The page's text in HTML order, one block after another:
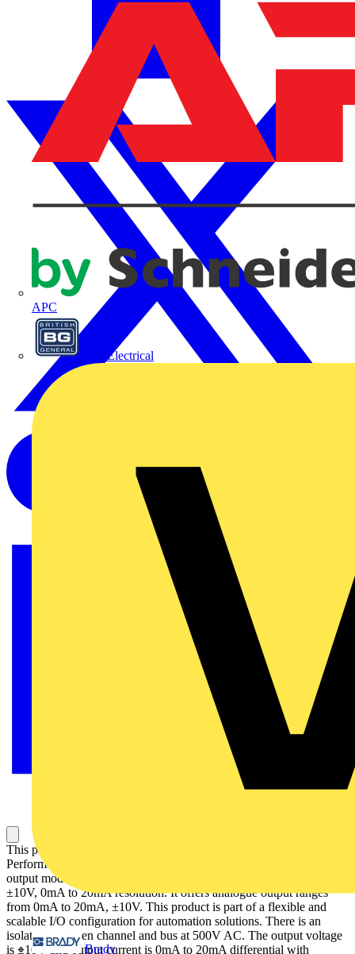
APC
BG Electrical
Brady
This product is part of the Modicon TM5 range, an High-
Performance and Safe IP20 Modular I/O System. This analogue
output module provides 4 analogue outputs with 12bits + sign,
±10V, 0mA to 20mA resolution. It offers analogue output ranges
from 0mA to 20mA, ±10V. This product is part of a flexible and
scalable I/O configuration for automation solutions. There is an
isolation between channel and bus at 500V AC. The output voltage
is ±10V and output current is 0mA to 20mA differential with